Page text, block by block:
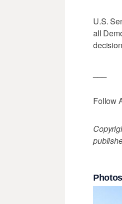
U.S.
all
Follow
Photos